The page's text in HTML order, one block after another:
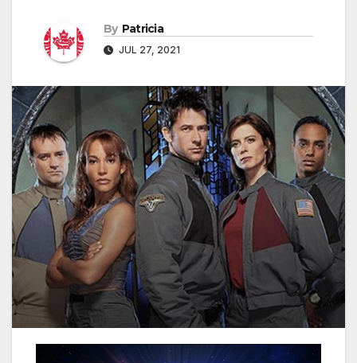
By Patricia
JUL 27, 2021